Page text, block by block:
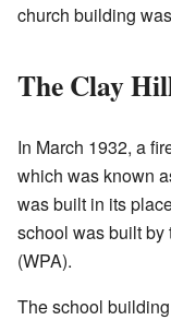
church building
The Clay
In March 1932, a
which was known
was built in its
school was built by
(WPA).
The school